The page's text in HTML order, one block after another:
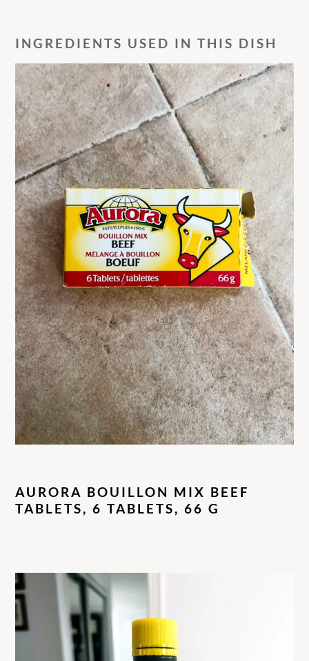
INGREDIENTS USED IN THIS DISH
AURORA BOUILLON MIX BEEF
TABLETS, 6 TABLETS, 66 G